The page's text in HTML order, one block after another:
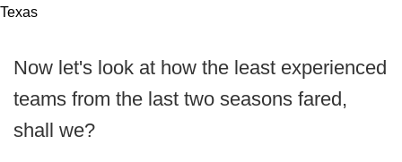
Texas
Now let's look at how the least experienced
teams from the last two seasons fared,
shall we?